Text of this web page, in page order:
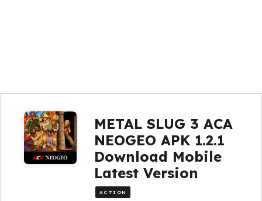
METAL SLUG 3 ACA
NEOGEO APK 1.2.1
Download Mobile
Latest Version
ACTION